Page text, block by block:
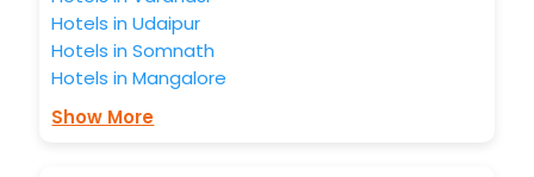
Hotels in Udaipur
Hotels in Somnath
Hotels in Mangalore
Show More